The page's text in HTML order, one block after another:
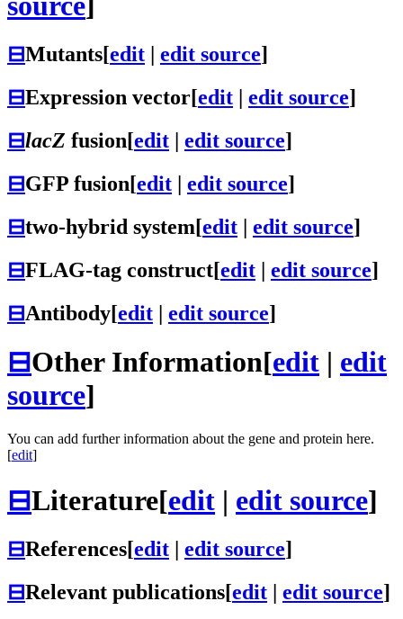
⊟Mutants[edit edit source]
⊟Expression vector[edit | edit source]
⊟lacZ fusion[edit | edit source]
⊟GFP fusion[edit | edit source]
⊟two-hybrid system[edit | edit source]
⊟FLAG-tag construct[edit | edit source]
⊟Antibody[edit | edit source]
⊟Other Information[edit | edit
source]
You can add further information about the gene and protein here.
[edit]
⊟Literature[edit | edit source]
⊟References[edit edit source]
⊟Relevant publications[edit edit source]